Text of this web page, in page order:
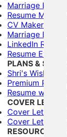
Marriage
Resume Maker
CV Maker
Marriage
LinkedIn
Resume
PLANS &
Shri's Wishes
Premium Plans
Resume writing
COVER
Cover Letter
Cover Letter
RESOURCES